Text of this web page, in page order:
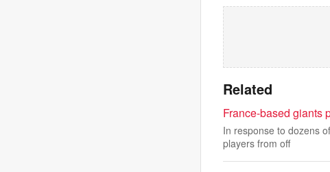
Related
France-based giants
In response to dozens
players from off